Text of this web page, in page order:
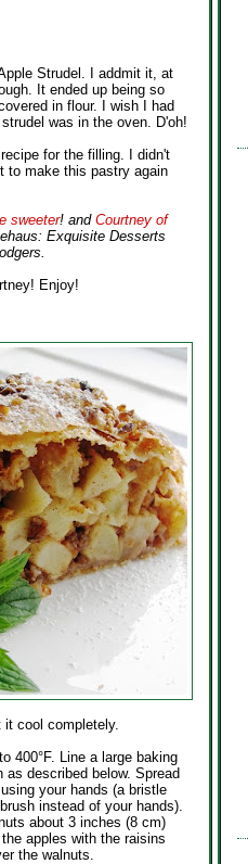
Strudel. I addmit it, at
It ended up being so
in flour. I wish I had
was in the oven. D'oh!
for the filling. I didn't
to make this pastry again
sweeter! and Courtney of
Exquisite Desserts
Enjoy!
cool completely.
400°F. Line a large baking
described below. Spread
your hands (a bristle
instead of your hands).
about 3 inches (8 cm)
apples with the raisins
the walnuts.